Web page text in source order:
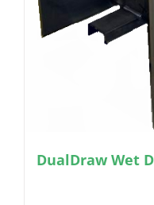
DualDraw Wet